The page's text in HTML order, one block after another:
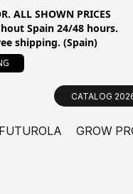
ALL SHOWN PRICES
Spain 24/48 hours.
shipping. (Spain)
CATALOG
FUTUROLA GROW